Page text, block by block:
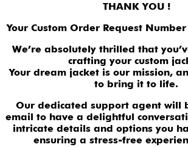
THANK YOU !
Your Custom Order Request
We’re absolutely thrilled that
crafting your custom
Your dream jacket is our mission,
to bring it to life.
Our dedicated support agent will
email to have a delightful
intricate details and options you
ensuring a stress-free